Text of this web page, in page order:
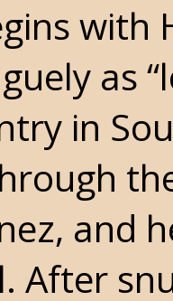
with
as
in
and
After